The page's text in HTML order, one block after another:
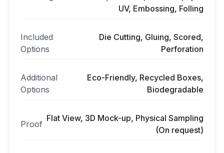
UV, Embossing, Folling
Included
Options
Die Cutting, Gluing, Scored,
Perforation
Additional
Options
Eco-Friendly, Recycled Boxes,
Biodegradable
Proof
Flat View, 3D Mock-up, Physical Sampling
(On request)